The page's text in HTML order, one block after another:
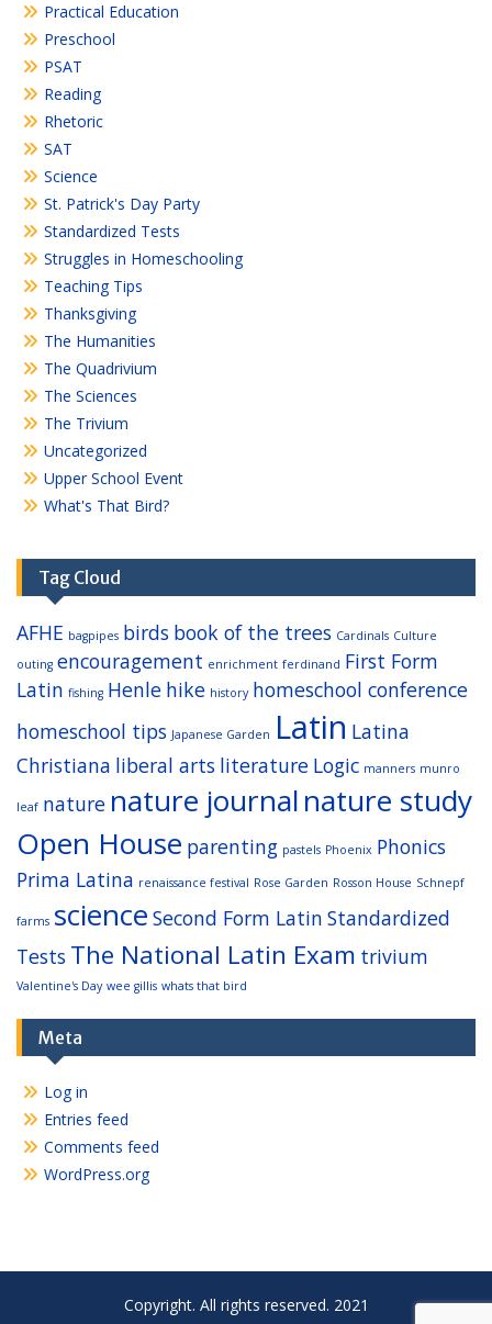
Practical Education
Preschool
PSAT
Reading
Rhetoric
SAT
Science
St. Patrick's Day Party
Standardized Tests
Struggles in Homeschooling
Teaching Tips
Thanksgiving
The Humanities
The Quadrivium
The Sciences
The Trivium
Uncategorized
Upper School Event
What's That Bird?
Tag Cloud
AFHE bagpipes birds book of the trees Cardinals Culture
outing encouragement enrichment ferdinand First Form
Latin fishing Henle hike history homeschool conference
homeschool tips Japanese Garden Latin Latina
Christiana liberal arts literature Logic manners munro
leaf nature nature journalnature study
Open House parenting pastels Phoenix Phonics
Prima Latina renaissance festival Rose Garden Rosson House Schnepf
farms science Second Form Latin Standardized
Tests The National Latin Exam trivium
Valentine's Day wee gillis whats that bird
Meta
Log in
Entries feed
Comments feed
WordPress.org
Copyright. All rights reserved. 2021